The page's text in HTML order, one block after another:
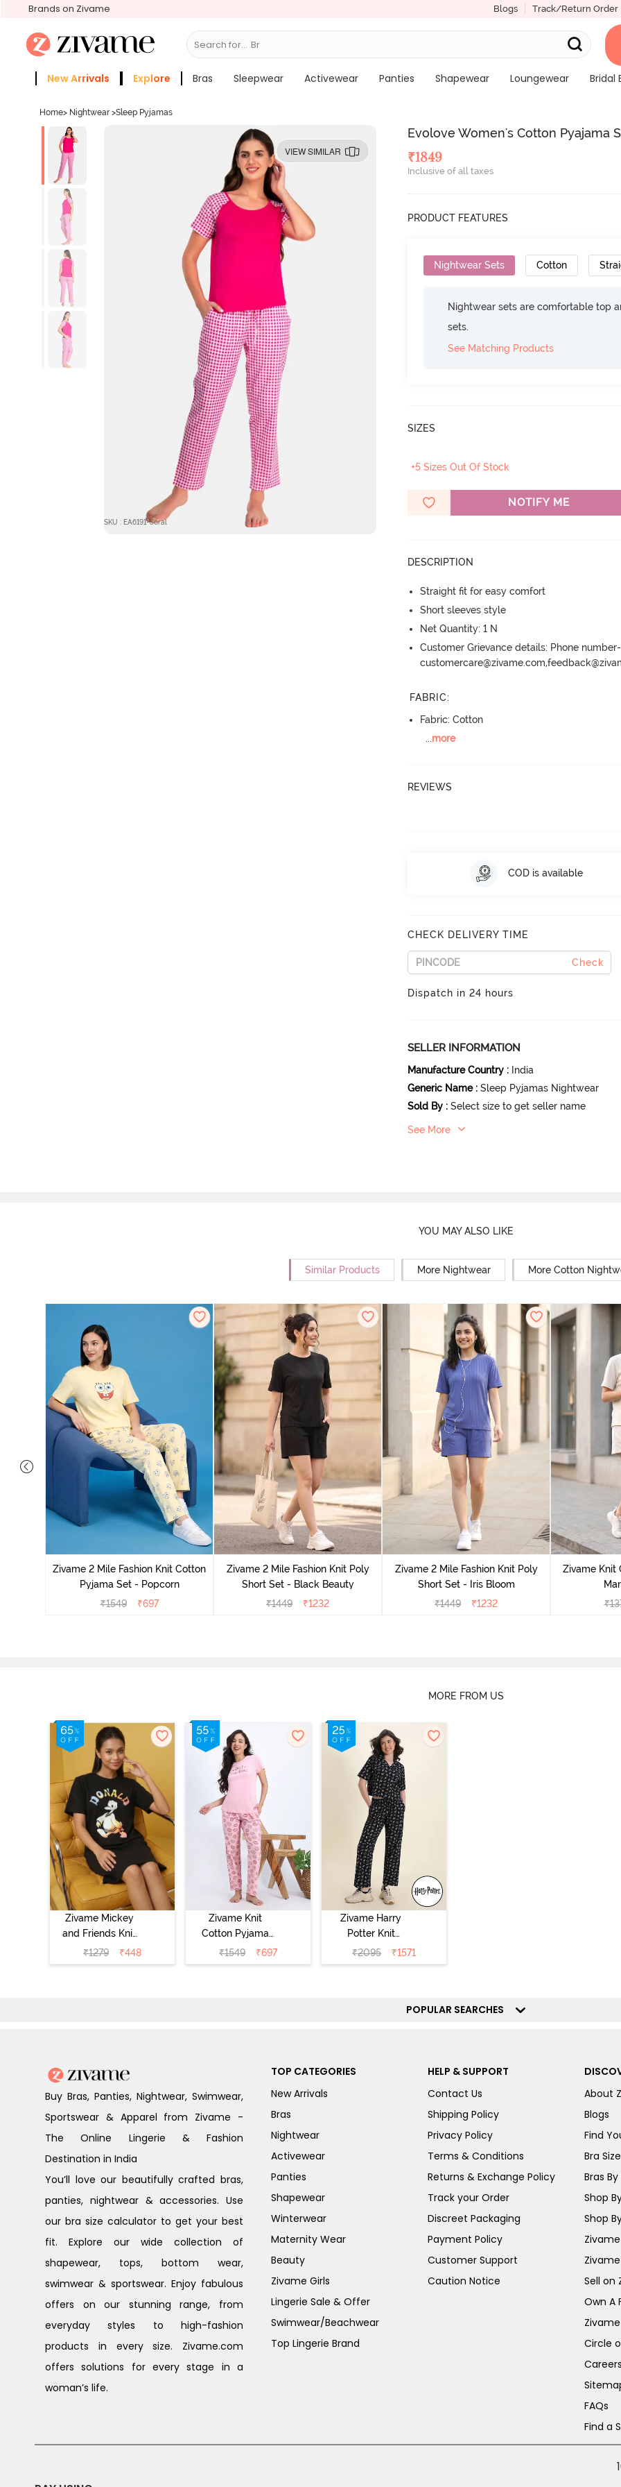
Brands on Zivame Blogs Track/Return Order
Search for... Bras
New Arrivals Explore Bras Sleepwear Activewear Panties Shapewear Loungewear Bridal
Home> Nightwear >Sleep Pyjamas
VIEW SIMILAR
SKU : EA6191-Coral
Evolove Women's Cotton Pyajama
₹1849
Inclusive of all taxes
PRODUCT FEATURES
Nightwear Sets Cotton
Nightwear sets are comfortable top
sets.
See Matching Products
SIZES
+5 Sizes Out Of Stock
NOTIFY ME
DESCRIPTION
Straight fit for easy comfort
Short sleeves style
Net Quantity: 1 N
Customer Grievance details: Phone
FABRIC:
Fabric: Cotton
...more
REVIEWS
COD is available
CHECK DELIVERY TIME
Check
Dispatch in 24 hours
SELLER INFORMATION
Manufacture Country : India
Generic Name : Sleep Pyjamas Nightwear
Sold By : Select size to get seller name
See More
YOU MAY ALSO LIKE
Similar Products More Nightwear More Cotton
Zivame 2 Mile Fashion Knit Cotton
Pyjama Set - Popcorn
₹1549 ₹697
Zivame 2 Mile Fashion Knit Poly
Short Set - Black Beauty
₹1449 ₹1232
Zivame 2 Mile Fashion Knit Poly
Short Set - Iris Bloom
₹1449 ₹1232
Zivame Knit
₹
MORE FROM US
Zivame Mickey
and Friends Knit
Cotton
Loungewear
₹1279 ₹448
Zivame Knit
Cotton Pyjama
Set - Tickled
Pink
₹1549 ₹697
Zivame Harry
Potter Knit
Cotton
Loungewear Set
₹2095 ₹1571
POPULAR SEARCHES
Buy Bras, Panties, Nightwear, Swimwear,
Sportswear & Apparel from Zivame -
The Online Lingerie & Fashion
Destination in India
You’ll love our beautifully crafted bras,
panties, nightwear & accessories. Use
our bra size calculator to get your best
fit. Explore our wide collection of
shapewear, tops, bottom wear,
swimwear & sportswear. Enjoy fabulous
offers on our stunning range, from
everyday styles to high-fashion
products in every size. Zivame.com
offers solutions for every stage in a
woman’s life.
TOP CATEGORIES
New Arrivals
Bras
Nightwear
Activewear
Panties
Shapewear
Winterwear
Maternity Wear
Beauty
Zivame Girls
Lingerie Sale & Offer
Swimwear/Beachwear
Top Lingerie Brand
HELP & SUPPORT
Contact Us
Shipping Policy
Privacy Policy
Terms & Conditions
Returns & Exchange Policy
Track your Order
Discreet Packaging
Payment Policy
Customer Support
Caution Notice
About
Blogs
Find
Bra
Bras By
Shop
Shop
Sell on
Own A
Circle
Careers
FAQs
Find a